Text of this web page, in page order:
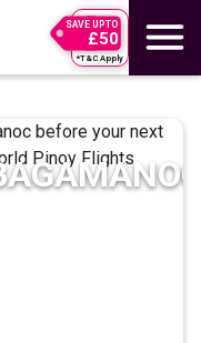
SAVE UPTO
£50
*T&C Apply